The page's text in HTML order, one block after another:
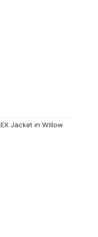
Jacket in Willow